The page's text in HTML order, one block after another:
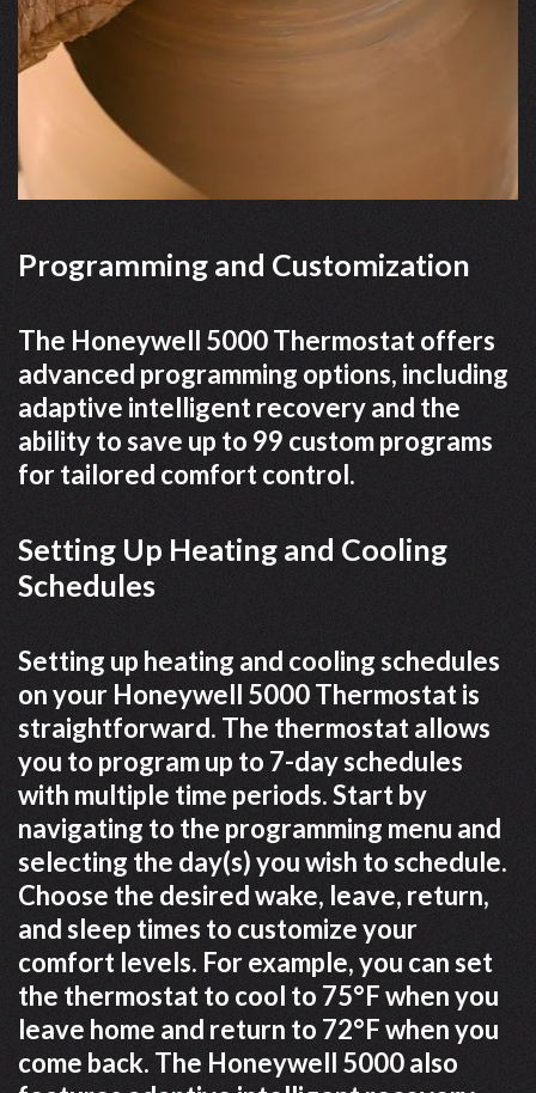
Programming and Customization
The Honeywell 5000 Thermostat offers
advanced programming options, including
adaptive intelligent recovery and the
ability to save up to 99 custom programs
for tailored comfort control.
Setting Up Heating and Cooling
Schedules
Setting up heating and cooling schedules
on your Honeywell 5000 Thermostat is
straightforward. The thermostat allows
you to program up to 7-day schedules
with multiple time periods. Start by
navigating to the programming menu and
selecting the day(s) you wish to schedule.
Choose the desired wake, leave, return,
and sleep times to customize your
comfort levels. For example, you can set
the thermostat to cool to 75°F when you
leave home and return to 72°F when you
come back. The Honeywell 5000 also